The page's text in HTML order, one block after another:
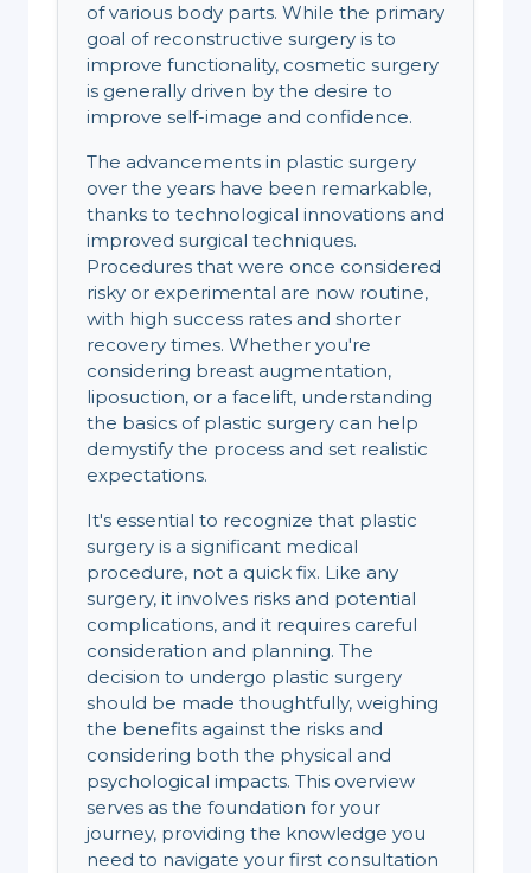
of various body parts. While the primary
goal of reconstructive surgery is to
improve functionality, cosmetic surgery
is generally driven by the desire to
improve self-image and confidence.
The advancements in plastic surgery
over the years have been remarkable,
thanks to technological innovations and
improved surgical techniques.
Procedures that were once considered
risky or experimental are now routine,
with high success rates and shorter
recovery times. Whether you're
considering breast augmentation,
liposuction, or a facelift, understanding
the basics of plastic surgery can help
demystify the process and set realistic
expectations.
It's essential to recognize that plastic
surgery is a significant medical
procedure, not a quick fix. Like any
surgery, it involves risks and potential
complications, and it requires careful
consideration and planning. The
decision to undergo plastic surgery
should be made thoughtfully, weighing
the benefits against the risks and
considering both the physical and
psychological impacts. This overview
serves as the foundation for your
journey, providing the knowledge you
need to navigate your first consultation